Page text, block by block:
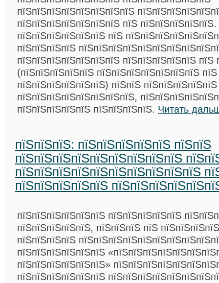
пїЅпїЅпїЅпїЅпїЅпїЅпїЅпїЅ
пїЅпїЅпїЅпїЅпїЅпїЅпїЅ пїЅ пїЅпїЅпїЅпїЅпїЅ.
пїЅпїЅпїЅпїЅпїЅпїЅ пїЅ
пїЅпїЅпїЅпїЅ
пїЅпїЅпїЅпїЅпїЅпїЅпїЅ пїЅпїЅпїЅпїЅпїЅ пїЅ
(пїЅпїЅпїЅпїЅпїЅ пїЅпїЅпїЅпїЅпїЅпїЅпїЅ пїЅ
пїЅпїЅпїЅпїЅпїЅпїЅ) пїЅпїЅ пїЅпїЅпїЅпїЅпїЅ
пїЅпїЅпїЅпїЅпїЅпїЅпїЅпїЅ,
пїЅпїЅпїЅпїЅпїЅ пїЅпїЅпїЅпїЅ. Читать
пїЅпїЅпїЅ: пїЅпїЅпїЅпїЅпїЅ пїЅпїЅ
пїЅпїЅпїЅпїЅпїЅпїЅпїЅпїЅпїЅ
пїЅпїЅпїЅпїЅпїЅпїЅпїЅпїЅпїЅпїЅ
пїЅпїЅпїЅпїЅпїЅ
пїЅпїЅпїЅпїЅпїЅпїЅ пїЅпїЅпїЅпїЅпїЅ
пїЅпїЅпїЅпїЅпїЅ, пїЅпїЅпїЅ пїЅ
пїЅпїЅпїЅпїЅ
пїЅпїЅпїЅпїЅпїЅпїЅ
пїЅпїЅпїЅпїЅпїЅпїЅ»
пїЅпїЅпїЅпїЅпїЅпїЅ